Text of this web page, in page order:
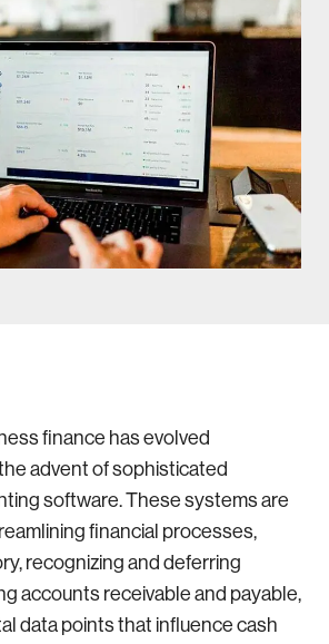
finance has evolved
advent of sophisticated
software. These systems are
financial processes,
recognizing and deferring
accounts receivable and payable,
data points that influence cash